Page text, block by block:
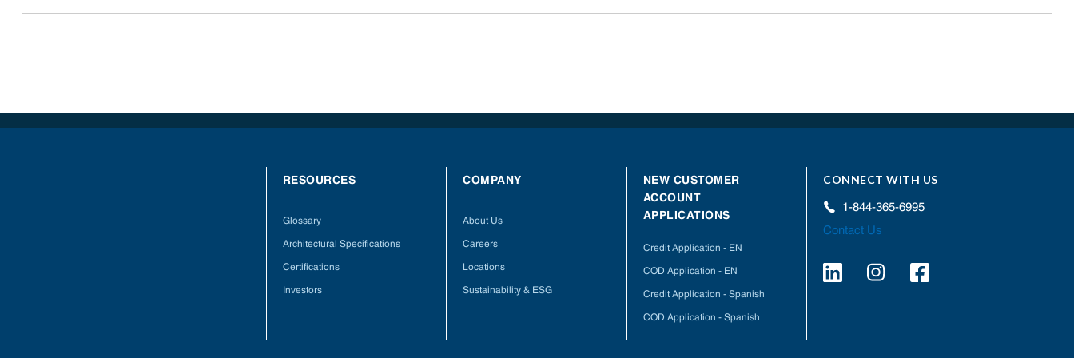
RESOURCES
Glossary
Architectural Specifications
Certifications
Investors
COMPANY
About Us
Careers
Locations
Sustainability & ESG
NEW CUSTOMER
ACCOUNT
APPLICATIONS
Credit Application - EN
COD Application - EN
Credit Application - Spanish
COD Application - Spanish
CONNECT WITH US
1-844-365-6995
Contact Us